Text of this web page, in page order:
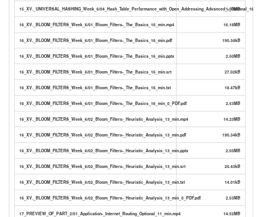
15_XV._UNIVERSAL_HASHING_Week_6/04_Hash_Table_Performance_with_Open_Addressing_Advanced_-1.51MB
16_XV._BLOOM_FILTERS_Week_6/01_Bloom_Filters-_The_Basics_16_min.mp4 16.18MB
16_XV._BLOOM_FILTERS_Week_6/01_Bloom_Filters-_The_Basics_16_min.pdf 190.34kB
16_XV._BLOOM_FILTERS_Week_6/01_Bloom_Filters-_The_Basics_16_min.pptx 2.50MB
16_XV._BLOOM_FILTERS_Week_6/01_Bloom_Filters-_The_Basics_16_min.srt 27.02kB
16_XV._BLOOM_FILTERS_Week_6/01_Bloom_Filters-_The_Basics_16_min.txt 18.47kB
16_XV._BLOOM_FILTERS_Week_6/01_Bloom_Filters-_The_Basics_16_min_0_PDF.pdf 2.53MB
16_XV._BLOOM_FILTERS_Week_6/02_Bloom_Filters-_Heuristic_Analysis_13_min.mp4 14.23MB
16_XV._BLOOM_FILTERS_Week_6/02_Bloom_Filters-_Heuristic_Analysis_13_min.pdf 190.34kB
16_XV._BLOOM_FILTERS_Week_6/02_Bloom_Filters-_Heuristic_Analysis_13_min.pptx 2.50MB
16_XV._BLOOM_FILTERS_Week_6/02_Bloom_Filters-_Heuristic_Analysis_13_min.srt 20.43kB
16_XV._BLOOM_FILTERS_Week_6/02_Bloom_Filters-_Heuristic_Analysis_13_min.txt 14.01kB
16_XV._BLOOM_FILTERS_Week_6/02_Bloom_Filters-_Heuristic_Analysis_13_min_0_PDF.pdf 2.53MB
17_PREVIEW_OF_PART_2/01_Application-_Internet_Routing_Optional_11_min.mp4 14.52MB